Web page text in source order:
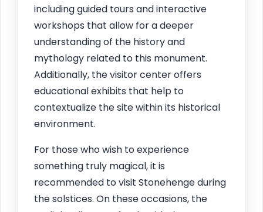
including guided tours and interactive
workshops that allow for a deeper
understanding of the history and
mythology related to this monument.
Additionally, the visitor center offers
educational exhibits that help to
contextualize the site within its historical
environment.
For those who wish to experience
something truly magical, it is
recommended to visit Stonehenge during
the solstices. On these occasions, the